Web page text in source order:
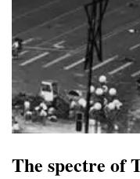
The spectre of